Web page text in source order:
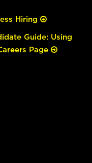
Hiring
Guide: Using
Page